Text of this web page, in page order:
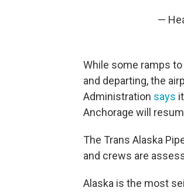
—
While some ramps
and departing, the
Administration says
Anchorage will
The Trans Alaska
and crews are
Alaska is the most